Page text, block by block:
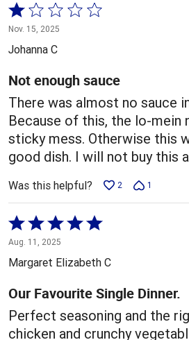
Rated
1
out
5
Nov. 15, 2025
Johanna C
Not enough sauce
There was almost no sauce
Because of this, the lo-mein
sticky mess. Otherwise this
good dish. I will not buy this
Was this helpful? 2 1
Rated
5
out
of
5
Aug. 11, 2025
Margaret Elizabeth C
Our Favourite Single Dinner.
Perfect seasoning and the
chicken and crunchy